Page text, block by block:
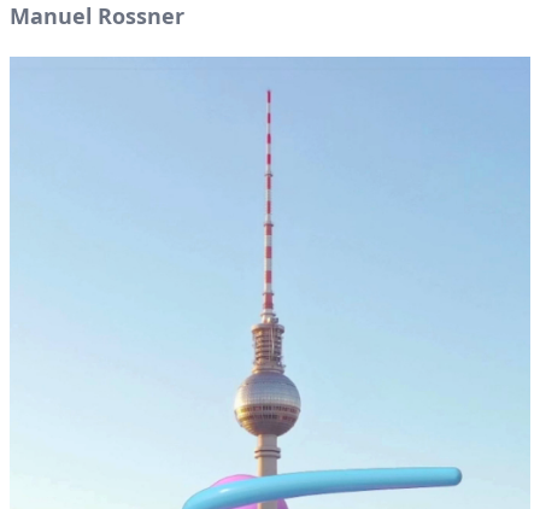
Manuel Rossner